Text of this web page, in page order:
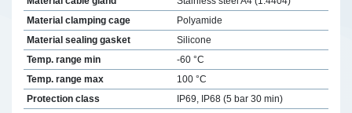
Material clamping cage
Polyamide
Material sealing gasket
Silicone
Temp. range min
-60 °C
Temp. range max
100 °C
Protection class
IP69, IP68 (5 bar 30 min)